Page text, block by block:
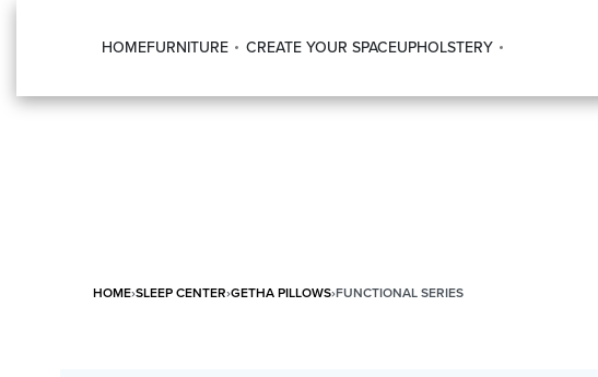
HOMEFURNITURE CREATE YOUR SPACEUPHOLSTERY
HOME›SLEEP CENTER›GETHA PILLOWS›FUNCTIONAL SERIES